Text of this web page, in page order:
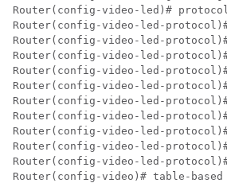
Router(config-video-led)#
Router(config-video-led-protocol)#
Router(config-video-led-
Router(config-video-led-protocol)#
Router(config-video-led-
Router(config-video-led-
Router(config-video-led-
Router(config-video-led-
Router(config-video-led-
Router(config-video-led-
Router(config-video-led-
Router(config-video)# table-based